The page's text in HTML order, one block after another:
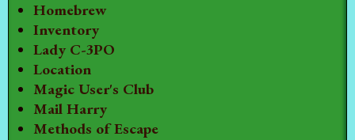
Homebrew
Inventory
Lady C-3PO
Location
Magic User's Club
Mail Harry
Methods of Escape